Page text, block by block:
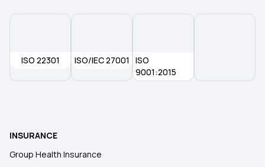
Domiciliary Hospitalisation in Insurance
ISO 22301 ISO/IEC 27001
ISO
9001:2015
INSURANCE
Group Health Insurance